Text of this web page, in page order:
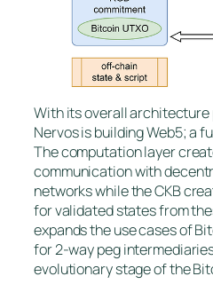
With its overall architecture
Nervos is building Web5; a
The computation layer
communication with
networks while the CKB
for validated states from
expands the use cases of
for 2-way peg
evolutionary stage of the